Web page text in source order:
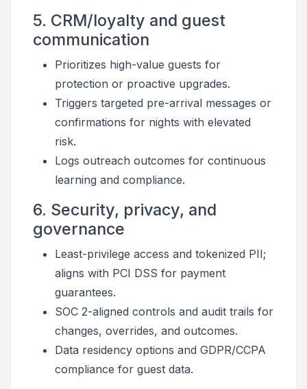
5. CRM/loyalty and guest
communication
Prioritizes high-value guests for
protection or proactive upgrades.
Triggers targeted pre-arrival messages or
confirmations for nights with elevated
risk.
Logs outreach outcomes for continuous
learning and compliance.
6. Security, privacy, and
governance
Least-privilege access and tokenized PII;
aligns with PCI DSS for payment
guarantees.
SOC 2-aligned controls and audit trails for
changes, overrides, and outcomes.
Data residency options and GDPR/CCPA
compliance for guest data.